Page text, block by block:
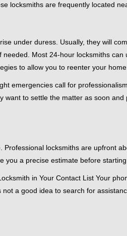
locksmiths are frequently located
under duress. Usually, they will
Most 24-hour locksmiths
to allow you to reenter your
emergencies call for
to settle the matter as soon
locksmiths are upfront
you a precise estimate before
in Your Contact List Your
a good idea to search for